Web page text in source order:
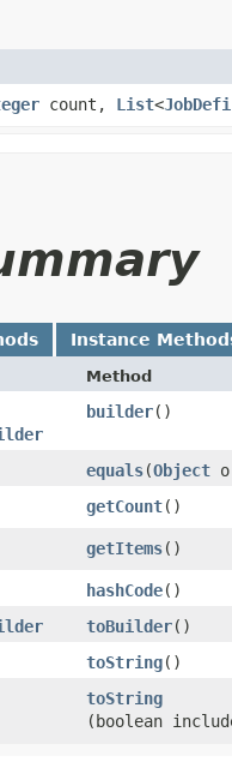
count, List<
Instance
Method
builder()
equals​(Object
getCount()
getItems()
hashCode()
toBuilder()
toString()
toString
(boolean